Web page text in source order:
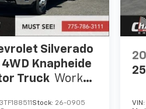
Silverado
Knapheide
Truck Work
Stock: 26-0905
VIN: